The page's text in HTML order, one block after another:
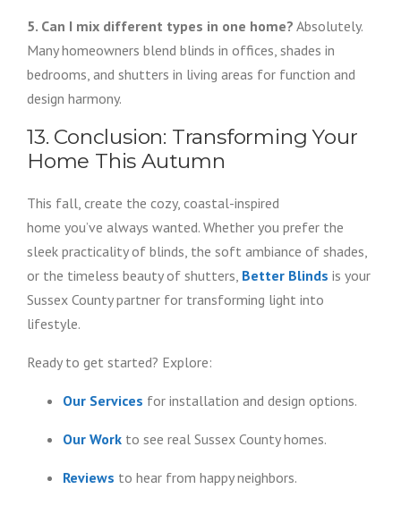
5. Can I mix different types in one home? Absolutely.
Many homeowners blend blinds in offices, shades in
bedrooms, and shutters in living areas for function and
design harmony.
13. Conclusion: Transforming Your
Home This Autumn
This fall, create the cozy, coastal-inspired
home you’ve always wanted. Whether you prefer the
sleek practicality of blinds, the soft ambiance of shades,
or the timeless beauty of shutters, Better Blinds is your
Sussex County partner for transforming light into
lifestyle.
Ready to get started? Explore:
Our Services for installation and design options.
Our Work to see real Sussex County homes.
Reviews to hear from happy neighbors.